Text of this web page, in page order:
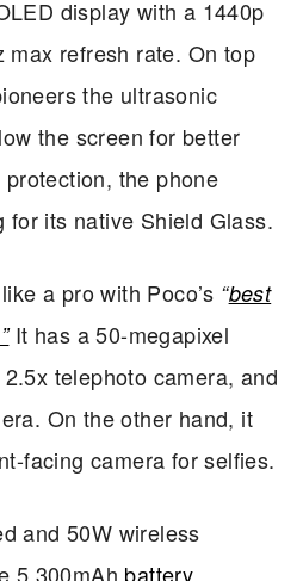
display with a 1440p
max refresh rate. On top
the ultrasonic
the screen for better
the phone
for its native Shield Glass.
a pro with Poco’s “best
It has a 50-megapixel
telephoto camera, and
On the other hand, it
facing camera for selfies.
and 50W wireless
5,300mAh battery.